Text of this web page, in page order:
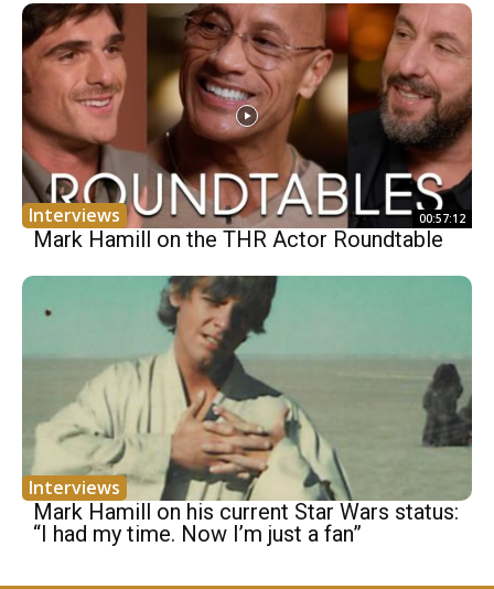
Interviews 00:57:12
Mark Hamill on the THR Actor Roundtable
Interviews
Mark Hamill on his current Star Wars status:
“I had my time. Now I’m just a fan”